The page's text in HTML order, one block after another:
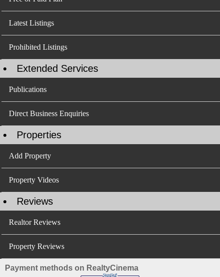
Latest Listings
Prohibited Listings
Extended Services
Publications
Direct Business Enquiries
Properties
Add Property
Property Videos
Reviews
Realtor Reviews
Property Reviews
Payment methods on RealtyCinema